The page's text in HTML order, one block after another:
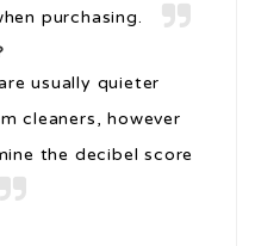
purchasing.
usually quieter
cleaners, however
the decibel score